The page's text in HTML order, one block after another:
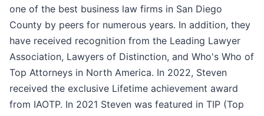
one of the best business law firms in San Diego
County by peers for numerous years. In addition, they
have received recognition from the Leading Lawyer
Association, Lawyers of Distinction, and Who's Who of
Top Attorneys in North America. In 2022, Steven
received the exclusive Lifetime achievement award
from IAOTP. In 2021 Steven was featured in TIP (Top